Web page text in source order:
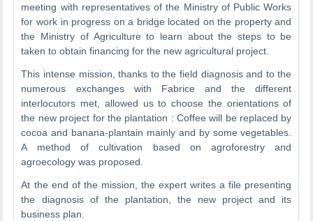
meeting with representatives of the Ministry of Public Works
for work in progress on a bridge located on the property and
the Ministry of Agriculture to learn about the steps to be
taken to obtain financing for the new agricultural project.
This intense mission, thanks to the field diagnosis and to the
numerous exchanges with Fabrice and the different
interlocutors met, allowed us to choose the orientations of
the new project for the plantation : Coffee will be replaced by
cocoa and banana-plantain mainly and by some vegetables.
A method of cultivation based on agroforestry and
agroecology was proposed.
At the end of the mission, the expert writes a file presenting
the diagnosis of the plantation, the new project and its
business plan.